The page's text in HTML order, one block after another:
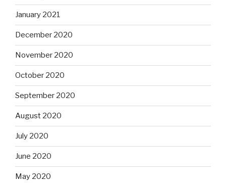
January 2021
December 2020
November 2020
October 2020
September 2020
August 2020
July 2020
June 2020
May 2020